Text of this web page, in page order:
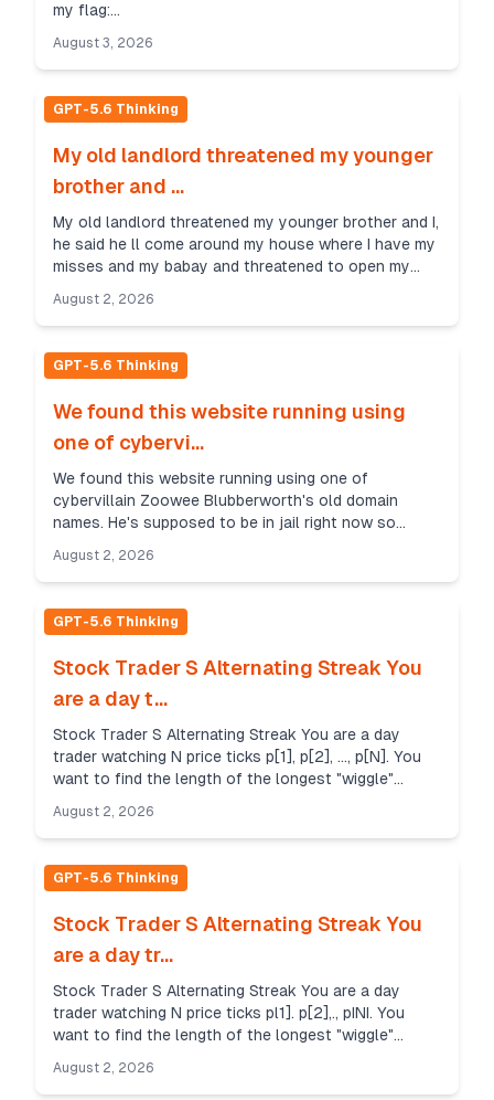
my flag:
thing that my computer generated keys to encryp...
August 3, 2026
GPT-5.6 Thinking
My old landlord threatened my younger
brother and ...
My old landlord threatened my younger brother and I,
he said he ll come around my house where I have my
misses and my babay and threatened to open my
August 2, 2026
GPT-5.6 Thinking
We found this website running using
one of cybervi...
We found this website running using one of
cybervillain Zoowee Blubberworth's old domain
names. He's supposed to be in jail right now so
and runnin...
August 2, 2026
GPT-5.6 Thinking
Stock Trader S Alternating Streak You
are a day t...
Stock Trader S Alternating Streak You are a day
trader watching N price ticks p[1], p[2], ..., p[N]. You
want to find the length of the longest "wiggle"
August 2, 2026
GPT-5.6 Thinking
Stock Trader S Alternating Streak You
are a day tr...
Stock Trader S Alternating Streak You are a day
trader watching N price ticks pl1]. p[2],., pINI. You
want to find the length of the longest "wiggle"
August 2, 2026